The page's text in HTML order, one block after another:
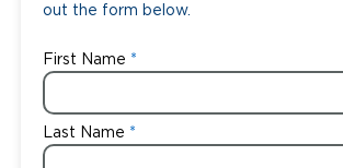
out the form below.
First Name
Last Name